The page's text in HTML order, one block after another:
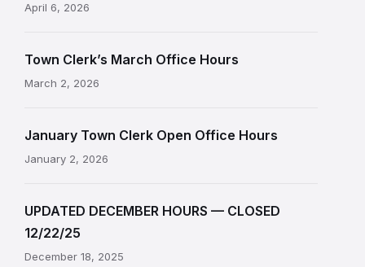
April 6, 2026
Town Clerk’s March Office Hours
March 2, 2026
January Town Clerk Open Office Hours
January 2, 2026
UPDATED DECEMBER HOURS — CLOSED
12/22/25
December 18, 2025